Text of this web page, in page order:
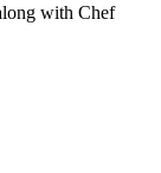
with Chef